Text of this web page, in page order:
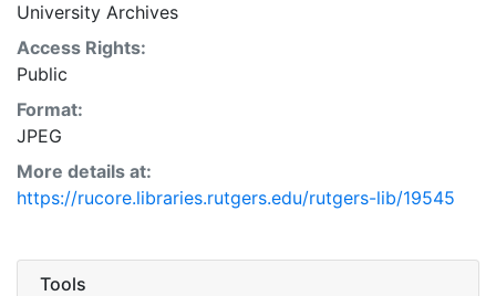
University Archives
Access Rights:
Public
Format:
JPEG
More details at:
https://rucore.libraries.rutgers.edu/rutgers-lib/19545
Tools